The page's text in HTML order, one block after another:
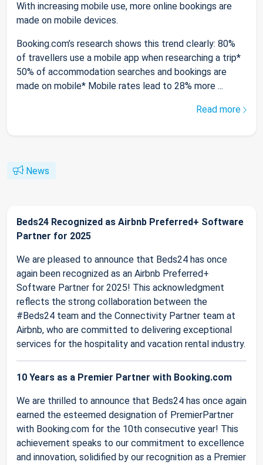
With increasing mobile use, more online bookings are
made on mobile devices.
Booking.com’s research shows this trend clearly: 80%
of travellers use a mobile app when researching a trip*
50% of accommodation searches and bookings are
made on mobile* Mobile rates lead to 28% more ...
Read more
News
Beds24 Recognized as Airbnb Preferred+ Software
Partner for 2025
We are pleased to announce that Beds24 has once
again been recognized as an Airbnb Preferred+
Software Partner for 2025! This acknowledgment
reflects the strong collaboration between the
#Beds24 team and the Connectivity Partner team at
Airbnb, who are committed to delivering exceptional
services for the hospitality and vacation rental industry.
10 Years as a Premier Partner with Booking.com
We are thrilled to announce that Beds24 has once again
earned the esteemed designation of PremierPartner
with Booking.com for the 10th consecutive year! This
achievement speaks to our commitment to excellence
and innovation, solidified by our recognition as a Premier